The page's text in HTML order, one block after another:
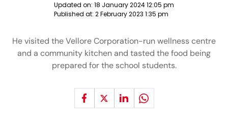
Updated on: 18 January 2024 12:05 pm
Published at: 2 February 2023 1:35 pm
He visited the Vellore Corporation-run wellness centre
and a community kitchen and tasted the food being
prepared for the school students.